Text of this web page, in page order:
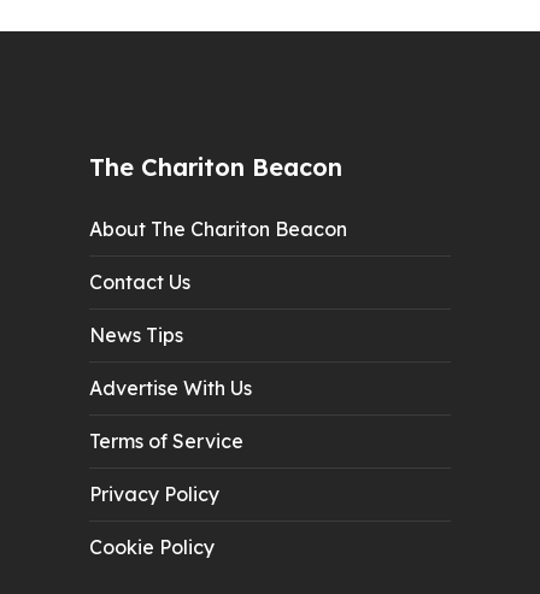
The Chariton Beacon
About The Chariton Beacon
Contact Us
News Tips
Advertise With Us
Terms of Service
Privacy Policy
Cookie Policy